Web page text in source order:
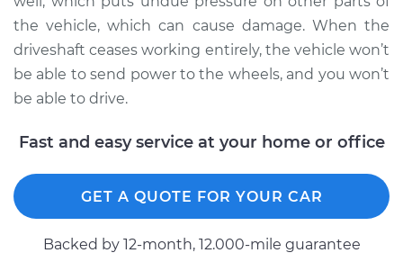
Replacement
Estimate $3198.61
2008 Volkswagen
the vehicle, which can cause damage. When the
driveshaft ceases working entirely, the vehicle won’t
be able to send power to the wheels, and you won’t
be able to drive.
Fast and easy service at your home or office
GET A QUOTE FOR YOUR CAR
Backed by 12-month, 12.000-mile guarantee